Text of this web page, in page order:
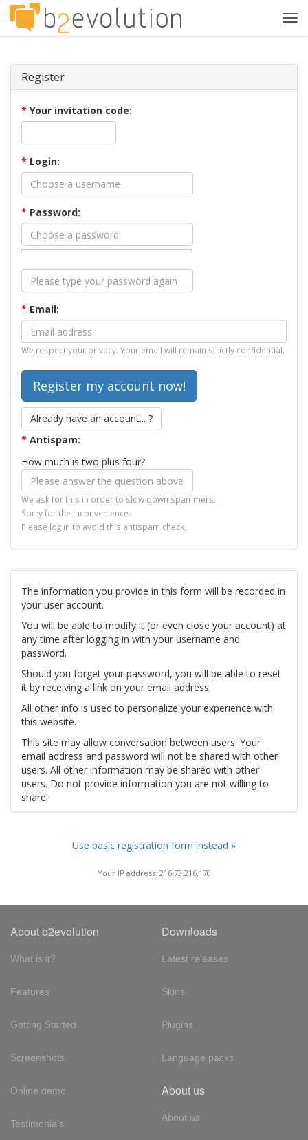
Register
* Your invitation code:
* Login:
* Password:
* Email:
We respect your privacy. Your email will remain strictly confidential.
Already have an account... ?
* Antispam:
How much is two plus four?
We ask for this in order to slow down spammers.
Sorry for the inconvenience.
Please log in to avoid this antispam check.
The information you provide in this form will be recorded in
your user account.
You will be able to modify it (or even close your account) at
any time after logging in with your username and
password.
Should you forget your password, you will be able to reset
it by receiving a link on your email address.
All other info is used to personalize your experience with
this website.
This site may allow conversation between users. Your
email address and password will not be shared with other
users. All other information may be shared with other
users. Do not provide information you are not willing to
share.
Use basic registration form instead »
Your IP address: 216.73.216.170
About b2evolution
What is it?
Features
Getting Started
Screenshots
Online demo
Testimonials
Downloads
Latest releases
Skins
Plugins
Language packs
About us
About us